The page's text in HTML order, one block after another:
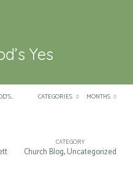
Yes
CATEGORIES MONTHS
CATEGORY
Church Blog,Uncategorized